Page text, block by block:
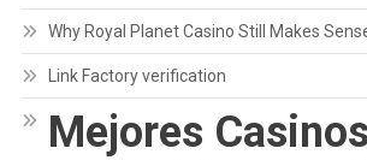
Why Royal Planet Casino Still Makes
Link Factory verification
Mejores